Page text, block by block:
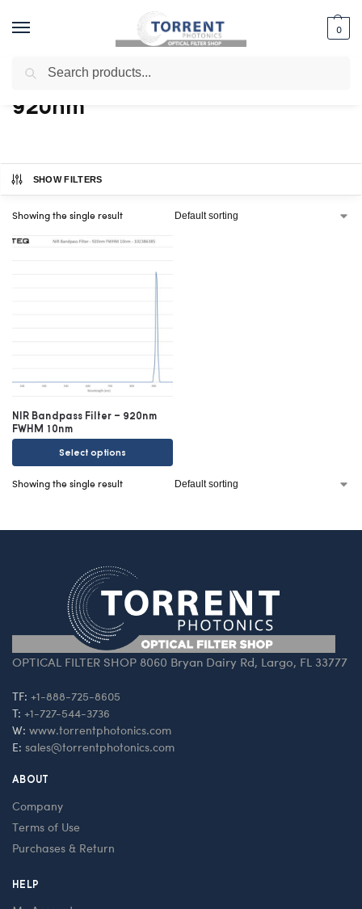
0
Home / Shop / Products tagged “920nm”
920nm
SHOW FILTERS
Showing the single result
NIR Bandpass Filter – 920nm
FWHM 10nm
Select options
Showing the single result
OPTICAL FILTER SHOP 8060 Bryan Dairy Rd, Largo, FL 33777
TF: +1-888-725-8605
T: +1-727-544-3736
W: www.torrentphotonics.com
E: sales@torrentphotonics.com
ABOUT
Company
Terms of Use
Purchases & Return
HELP